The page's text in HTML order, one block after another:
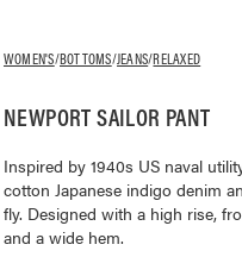
WOMEN'S/BOTTOMS/JEANS/RELAXED
NEWPORT SAILOR PANT
Inspired by 1940s US naval
cotton Japanese indigo denim
fly. Designed with a high rise,
and a wide hem.